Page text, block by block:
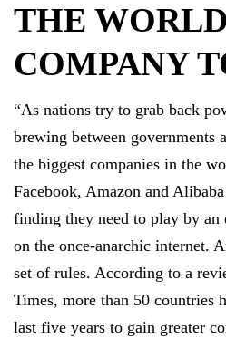
THE
COMPANY
“As nations try to grab back
brewing between governments
the biggest companies in the
Facebook, Amazon and
finding they need to play by
on the once-anarchic internet.
set of rules. According to a
Times, more than 50 countries
last five years to gain greater